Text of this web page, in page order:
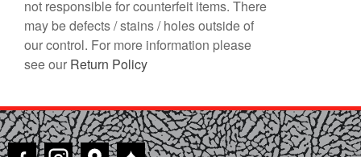
not responsible for counterfeit items. There
may be defects / stains / holes outside of
our control. For more information please
see our Return Policy